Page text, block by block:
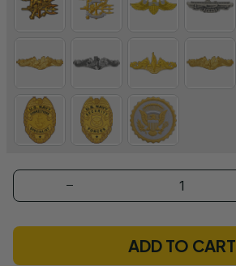
ADD TO CART